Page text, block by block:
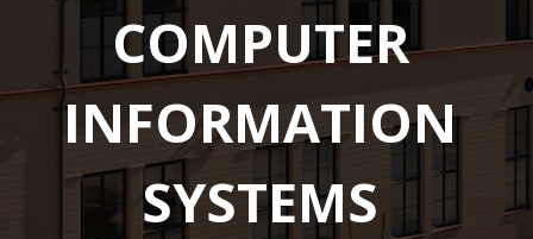
COMPUTER
INFORMATION
SYSTEMS